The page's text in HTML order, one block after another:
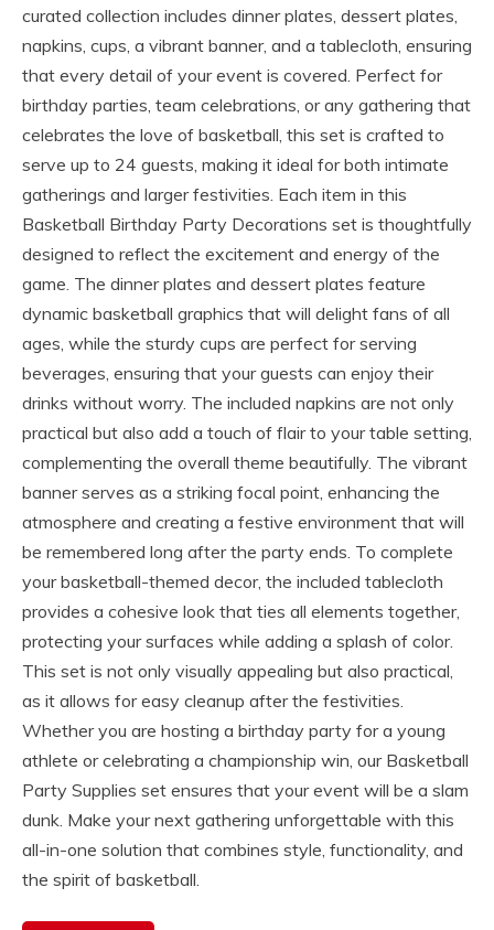
curated collection includes dinner plates, dessert plates,
napkins, cups, a vibrant banner, and a tablecloth, ensuring
that every detail of your event is covered. Perfect for
birthday parties, team celebrations, or any gathering that
celebrates the love of basketball, this set is crafted to
serve up to 24 guests, making it ideal for both intimate
gatherings and larger festivities. Each item in this
Basketball Birthday Party Decorations set is thoughtfully
designed to reflect the excitement and energy of the
game. The dinner plates and dessert plates feature
dynamic basketball graphics that will delight fans of all
ages, while the sturdy cups are perfect for serving
beverages, ensuring that your guests can enjoy their
drinks without worry. The included napkins are not only
practical but also add a touch of flair to your table setting,
complementing the overall theme beautifully. The vibrant
banner serves as a striking focal point, enhancing the
atmosphere and creating a festive environment that will
be remembered long after the party ends. To complete
your basketball-themed decor, the included tablecloth
provides a cohesive look that ties all elements together,
protecting your surfaces while adding a splash of color.
This set is not only visually appealing but also practical,
as it allows for easy cleanup after the festivities.
Whether you are hosting a birthday party for a young
athlete or celebrating a championship win, our Basketball
Party Supplies set ensures that your event will be a slam
dunk. Make your next gathering unforgettable with this
all-in-one solution that combines style, functionality, and
the spirit of basketball.